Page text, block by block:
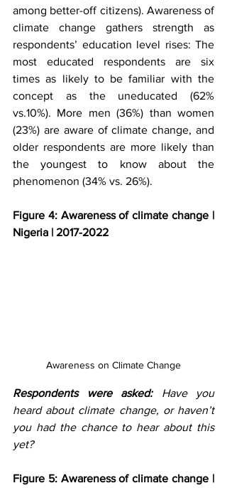
among better-off citizens). Awareness of
climate change gathers strength as
respondents’ education level rises: The
most educated respondents are six
times as likely to be familiar with the
concept as the uneducated (62%
vs.10%). More men (36%) than women
(23%) are aware of climate change, and
older respondents are more likely than
the youngest to know about the
phenomenon (34% vs. 26%).
Figure 4: Awareness of climate change |
Nigeria | 2017-2022
Awareness on Climate Change
Respondents were asked: Have you
heard about climate change, or haven’t
you had the chance to hear about this
yet?
Figure 5: Awareness of climate change |